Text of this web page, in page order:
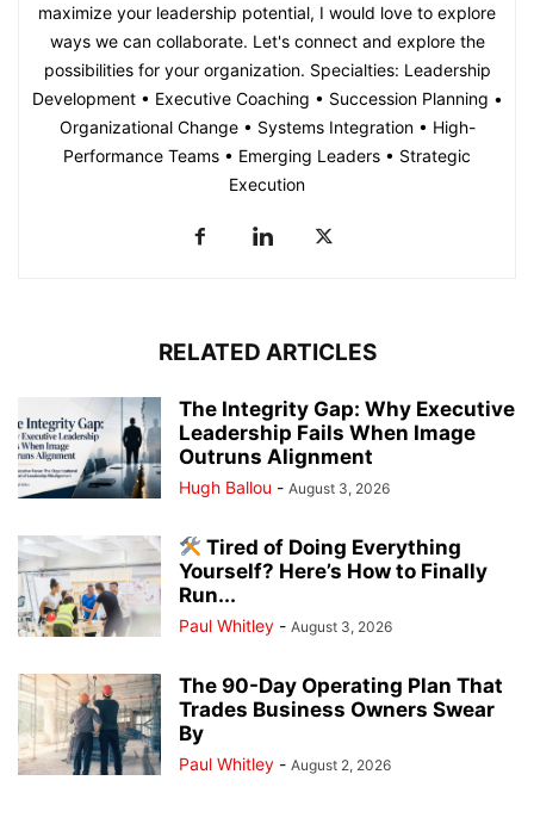
maximize your leadership potential, I would love to explore
ways we can collaborate. Let's connect and explore the
possibilities for your organization. Specialties: Leadership
Development • Executive Coaching • Succession Planning •
Organizational Change • Systems Integration • High-
Performance Teams • Emerging Leaders • Strategic
Execution
RELATED ARTICLES
The Integrity Gap: Why Executive
Leadership Fails When Image
Outruns Alignment
Hugh Ballou - August 3, 2026
Tired of Doing Everything
Yourself? Here’s How to Finally
Run...
Paul Whitley - August 3, 2026
The 90-Day Operating Plan That
Trades Business Owners Swear
By
Paul Whitley - August 2, 2026